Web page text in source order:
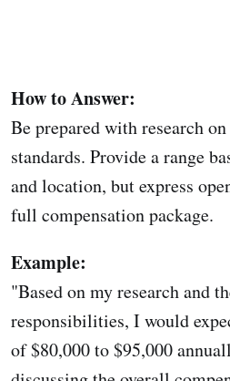
How to Answer:
Be prepared with research
standards. Provide a range
and location, but express
full compensation package.
Example:
"Based on my research and
responsibilities, I would
of $80,000 to $95,000